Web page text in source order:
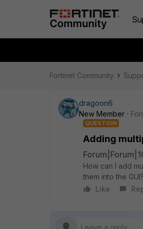
Fortinet Community
dragoon6
New Member
QUESTION
Adding
How can I add
them into the GUI?
Like